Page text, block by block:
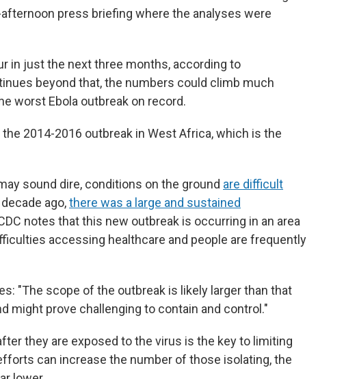
press briefing where the analyses were
in just the next three months, according to
beyond that, the numbers could climb much
worst Ebola outbreak on record.
2014-2016 outbreak in West Africa, which is the
sound dire, conditions on the ground are difficult
ago,there was a large and sustained
notes that this new outbreak is occurring in an area
accessing healthcare and people are frequently
"The scope of the outbreak is likely larger than that
might prove challenging to contain and control."
they are exposed to the virus is the key to limiting
can increase the number of those isolating, the